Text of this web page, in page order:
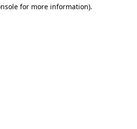
for more information).